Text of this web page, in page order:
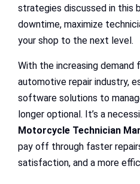
strategies discussed in this
downtime, maximize
your shop to the next level.
With the increasing demand
automotive repair industry,
software solutions to
longer optional. It’s a
Motorcycle Technician
pay off through faster
satisfaction, and a more